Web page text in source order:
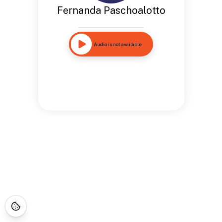
Fernanda Paschoalotto
Audio is not available